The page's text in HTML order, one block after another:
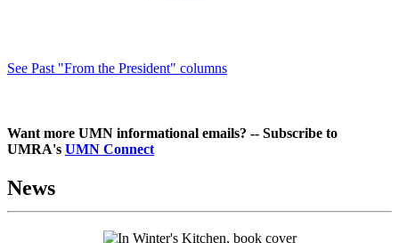
See Past "From the President" columns
Want more UMN informational emails? -- Subscribe to
UMRA's UMN Connect
News